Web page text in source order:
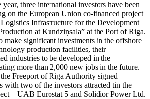
three international investors have been
on the European Union co-financed project
Infrastructure for the Development
at Kundziņsala” at the Port of Riga.
make significant investments in the offshore
production facilities, their
industries to be developed in the
more than 2,000 new jobs in the future.
Freeport of Riga Authority signed
with two of the investors attracted tin the
– UAB Eurostat 5 and Solidior Power Ltd.